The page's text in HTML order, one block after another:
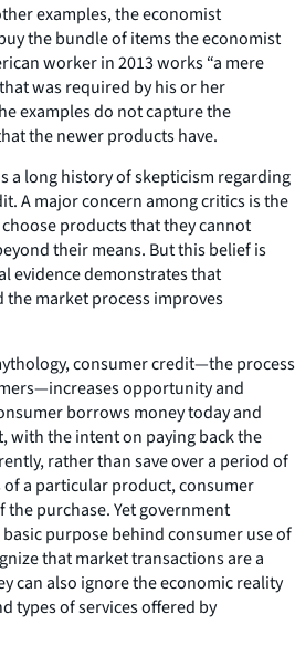
examples, the economist
the bundle of items the economist
worker in 2013 works “a mere
was required by his or her
examples do not capture the
the newer products have.
a long history of skepticism regarding
A major concern among critics is the
products that they cannot
their means. But this belief is
evidence demonstrates that
market process improves
consumer credit—the process
opportunity and
borrows money today and
with the intent on paying back the
rather than save over a period of
a particular product, consumer
purchase. Yet government
purpose behind consumer use of
that market transactions are a
can also ignore the economic reality
types of services offered by